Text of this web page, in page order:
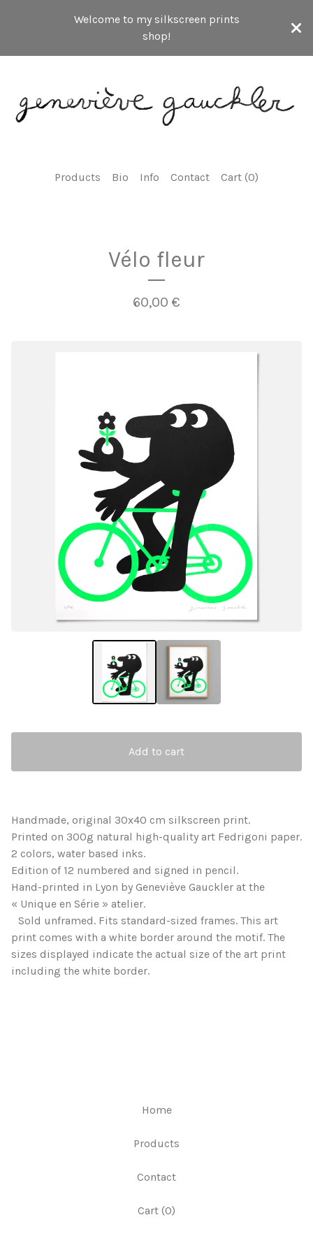
Welcome to my silkscreen prints
shop!
Products Bio Info Contact Cart (0)
Vélo fleur
60,00 €
Add to cart
Handmade, original 30x40 cm silkscreen print.
Printed on 300g natural high-quality art Fedrigoni paper.
2 colors, water based inks.
Edition of 12 numbered and signed in pencil.
Hand-printed in Lyon by Geneviève Gauckler at the
« Unique en Série » atelier.
Sold unframed. Fits standard-sized frames. This art
print comes with a white border around the motif. The
sizes displayed indicate the actual size of the art print
including the white border.
Home
Products
Contact
Cart (0)